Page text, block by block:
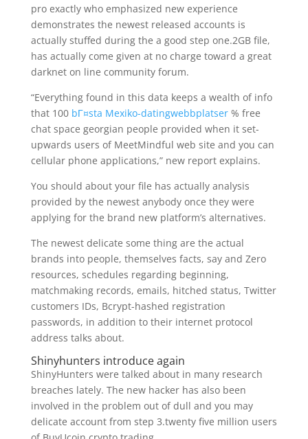
pro exactly who emphasized new experience
demonstrates the newest released accounts is
actually stuffed during the a good step one.2GB file,
has actually come given at no charge toward a great
darknet on line community forum.
“Everything found in this data keeps a wealth of info
that 100 bГ¤sta Mexiko-datingwebbplatser% free
chat space georgian people provided when it set-
upwards users of MeetMindful web site and you can
cellular phone applications,” new report explains.
You should about your file has actually analysis
provided by the newest anybody once they were
applying for the brand new platform’s alternatives.
The newest delicate some thing are the actual
brands into people, themselves facts, say and Zero
resources, schedules regarding beginning,
matchmaking records, emails, hitched status, Twitter
customers IDs, Bcrypt-hashed registration
passwords, in addition to their internet protocol
address talks about.
Shinyhunters introduce again
ShinyHunters were talked about in many research
breaches lately. The new hacker has also been
involved in the problem out of dull and you may
delicate account from step 3.twenty five million users